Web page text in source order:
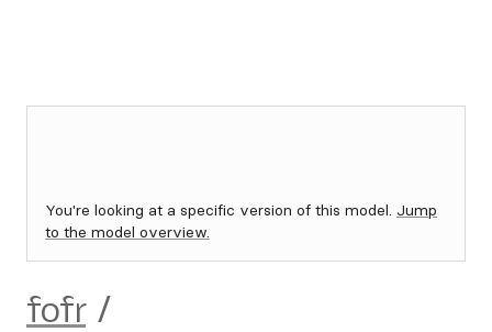
You're looking at a specific version of this model. Jump
to the model overview.
fofr /